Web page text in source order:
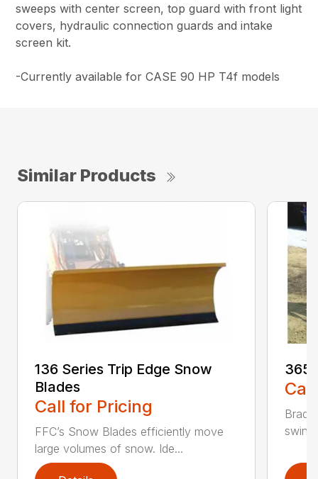
sweeps with center screen, top guard with front light
covers, hydraulic connection guards and intake
screen kit.
-Currently available for CASE 90 HP T4f models
Similar Products
136 Series Trip Edge Snow
Blades
Call for Pricing
FFC’s Snow Blades efficiently move
large volumes of snow. Ide...
365